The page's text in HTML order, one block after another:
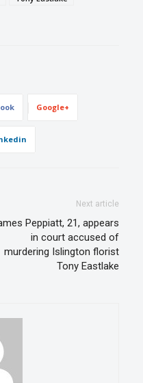
Google+
Next article
Peppiatt, 21, appears
in court accused of
murdering Islington florist
Tony Eastlake